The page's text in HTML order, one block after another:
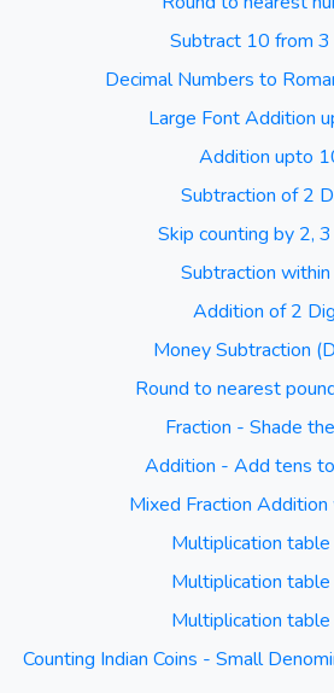
Subtract 10 from
Decimal Numbers to
Large Font Addition
Addition upto
Subtraction of 2
Skip counting by 2,
Subtraction
Addition of 2
Money Subtraction
Round to nearest
Fraction - Shade
Addition - Add tens
Mixed Fraction
Multiplication
Multiplication
Multiplication
Counting Indian Coins - Small